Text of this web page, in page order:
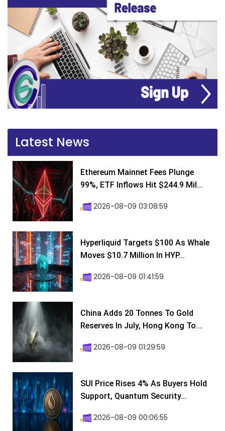
Latest News
Ethereum Mainnet Fees Plunge
99%, ETF Inflows Hit $244.9 Mil...
2026-08-09 03:08:59
Hyperliquid Targets $100 As Whale
Moves $10.7 Million In HYP...
2026-08-09 01:41:59
China Adds 20 Tonnes To Gold
Reserves In July, Hong Kong To...
2026-08-09 01:29:59
SUI Price Rises 4% As Buyers Hold
Support, Quantum Security...
2026-08-09 00:06:55